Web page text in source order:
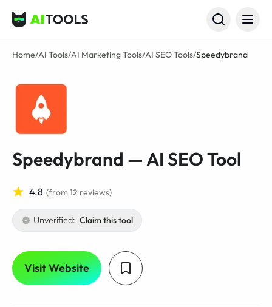
AI Tools
Home/AI Tools/AI Marketing Tools/AI SEO Tools/Speedybrand
Speedybrand — AI SEO Tool
4.8 (from 12 reviews)
Unverified: Claim this tool
Visit Website